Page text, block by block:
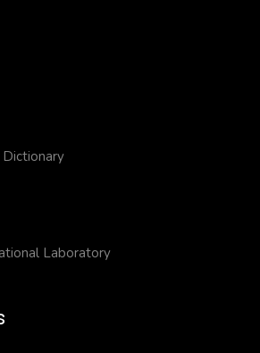
Laboratory